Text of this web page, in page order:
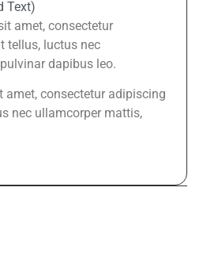
Text)
amet, consectetur
tellus, luctus nec
dapibus leo.
amet, consectetur adipiscing
nec ullamcorper mattis,